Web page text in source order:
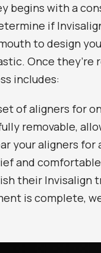
begins with a
if
to design
Once they’re
includes:
of aligners for
removable,
your aligners for
and
their Invisalign
is complete,